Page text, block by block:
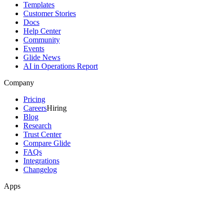
Templates
Customer Stories
Docs
Help Center
Community
Events
Glide News
AI in Operations Report
Company
Pricing
CareersHiring
Blog
Research
Trust Center
Compare Glide
FAQs
Integrations
Changelog
Apps